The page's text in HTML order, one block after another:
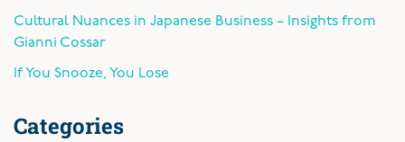
Cultural Nuances in Japanese Business – Insights from
Gianni Cossar
If You Snooze, You Lose
Categories